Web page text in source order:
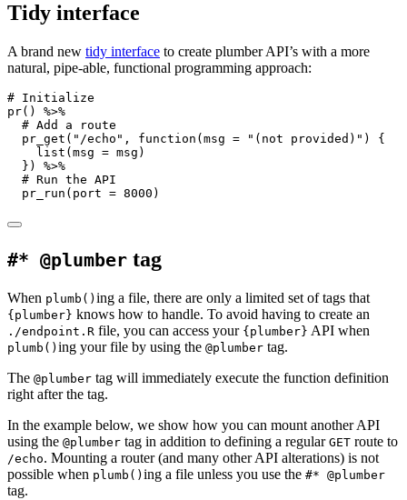
Tidy interface
A brand new tidy interface to create plumber API’s with a more
natural, pipe-able, functional programming approach:
# Initialize
pr() %>%
# Add a route
pr_get ( "/echo" , function ( msg = "(not provided)" ) {
list ( msg = msg)
  })
%>%
# Run the API
pr_run ( port = 8000 )
#* @plumber tag
When plumb() ing a file, there are only a limited set of tags that
{plumber} knows how to handle. To avoid having to create an
./endpoint.R file, you can access your {plumber} API when
plumb() ing your file by using the @plumber tag.
The @plumber tag will immediately execute the function definition
right after the tag.
In the example below, we show how you can mount another API
using the @plumber tag in addition to defining a regular GET route to
/echo. Mounting a router (and many other API alterations) is not
possible when plumb() ing a file unless you use the #* @plumber
tag.